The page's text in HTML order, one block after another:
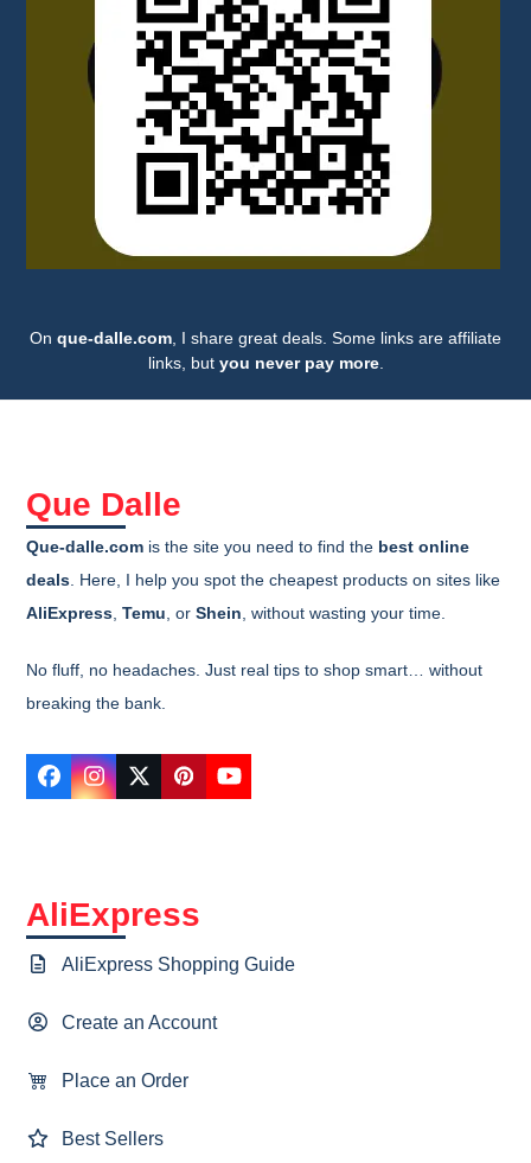
On que-dalle.com, I share great deals. Some links are affiliate
links, but you never pay more.
Que Dalle
Que-dalle.com is the site you need to find the best online
deals. Here, I help you spot the cheapest products on sites like
AliExpress,Temu, orShein, without wasting your time.
No fluff, no headaches. Just real tips to shop smart… without
breaking the bank.
Facebook
Instagram
TwitterPinterestYouTube
AliExpress
AliExpress Shopping Guide
Create an Account
Place an Order
Best Sellers